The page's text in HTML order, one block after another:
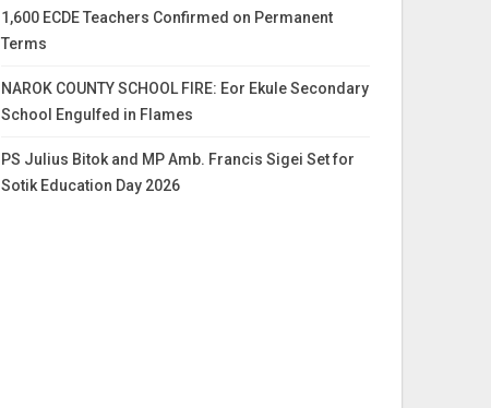
1,600 ECDE Teachers Confirmed on Permanent
Terms
NAROK COUNTY SCHOOL FIRE: Eor Ekule Secondary
School Engulfed in Flames
PS Julius Bitok and MP Amb. Francis Sigei Set for
Sotik Education Day 2026